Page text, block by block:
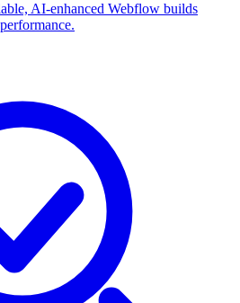
AI-enhanced Webflow builds